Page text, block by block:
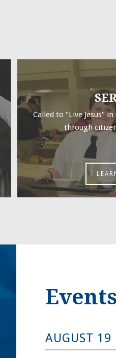
Called to "Live Jesus"
through
Events
AUGUST 19